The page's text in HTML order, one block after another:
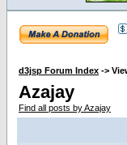
d3jsp Forum Index ->
Azajay
Find all posts by Azajay